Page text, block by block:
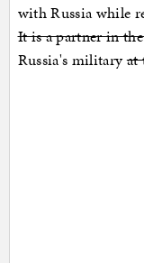
with Russia while
It is a partner in
Russia's militaryat